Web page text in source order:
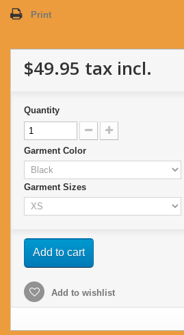
Print
$49.95 tax incl.
Quantity
Garment Color
Garment Sizes
Add to cart
Add to wishlist